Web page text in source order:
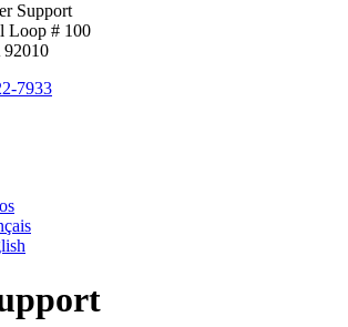
Support
Loop # 100
92010
7933